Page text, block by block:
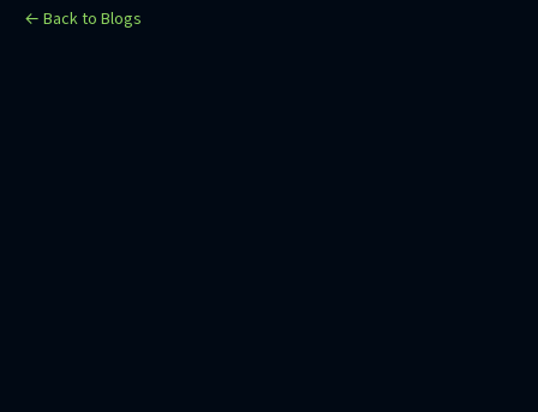
← Back to Blogs